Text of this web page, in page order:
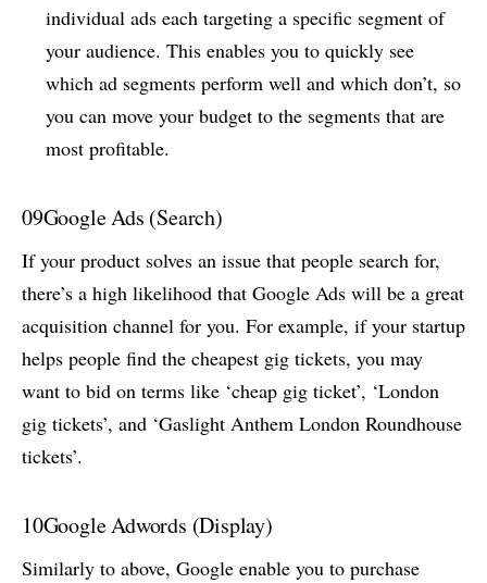
individual ads each targeting a specific segment of
your audience. This enables you to quickly see
which ad segments perform well and which don’t, so
you can move your budget to the segments that are
most profitable.
09Google Ads (Search)
If your product solves an issue that people search for,
there’s a high likelihood that Google Ads will be a great
acquisition channel for you. For example, if your startup
helps people find the cheapest gig tickets, you may
want to bid on terms like ‘cheap gig ticket’, ‘London
gig tickets’, and ‘Gaslight Anthem London Roundhouse
tickets’.
10Google Adwords (Display)
Similarly to above, Google enable you to purchase